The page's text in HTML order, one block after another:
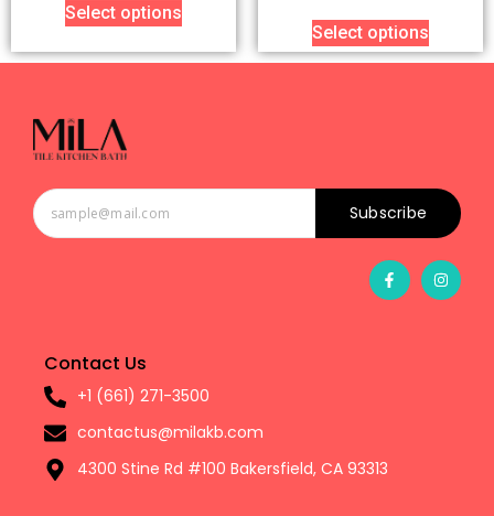
Select options
Select options
Subscribe
Contact Us
+1 (661) 271-3500
contactus@milakb.com
4300 Stine Rd #100 Bakersfield, CA 93313